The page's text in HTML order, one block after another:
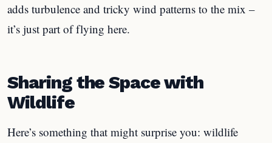
adds turbulence and tricky wind patterns to the mix –
it’s just part of flying here.
Sharing the Space with
Wildlife
Here’s something that might surprise you: wildlife